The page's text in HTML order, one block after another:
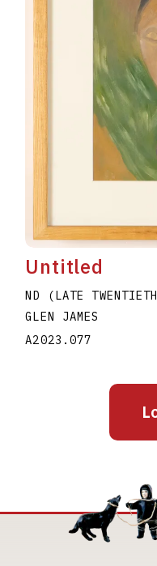
Untitled
ND (LATE
GLEN JAMES
A2023.077